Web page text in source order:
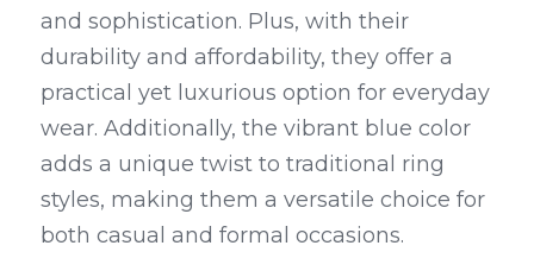
and sophistication. Plus, with their
durability and affordability, they offer a
practical yet luxurious option for everyday
wear. Additionally, the vibrant blue color
adds a unique twist to traditional ring
styles, making them a versatile choice for
both casual and formal occasions.